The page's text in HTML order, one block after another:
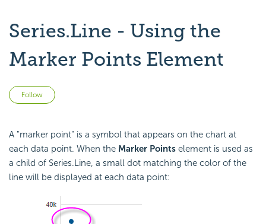
Series.Line - Using the
Marker Points Element
Follow
A "marker point" is a symbol that appears on the chart at
each data point. When the Marker Points element is used as
a child of Series.Line, a small dot matching the color of the
line will be displayed at each data point: